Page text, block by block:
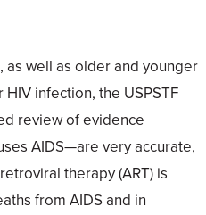
as well as older and younger
infection, the USPSTF
review of evidence
AIDS—are very accurate,
therapy (ART) is
from AIDS and in